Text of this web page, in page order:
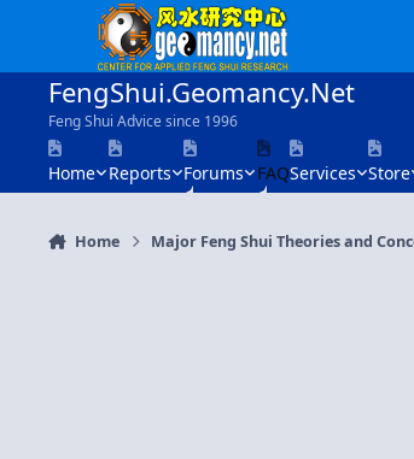
Skip to content
FengShui.Geomancy.Net
Feng Shui Advice since 1996
Home Reports Forums FAQServices Store
Home Major Feng Shui Theories and